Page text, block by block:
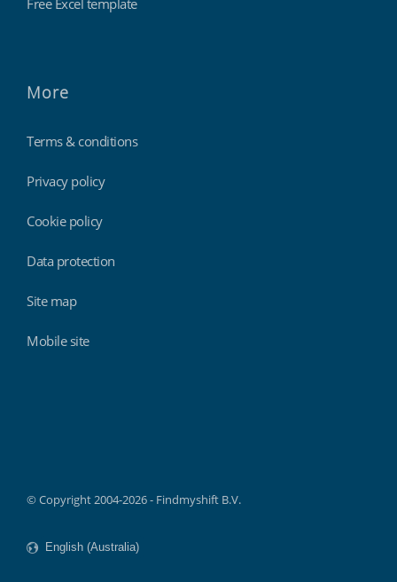
Free Excel template
More
Terms & conditions
Privacy policy
Cookie policy
Data protection
Site map
Mobile site
© Copyright 2004-2026 - Findmyshift B.V.